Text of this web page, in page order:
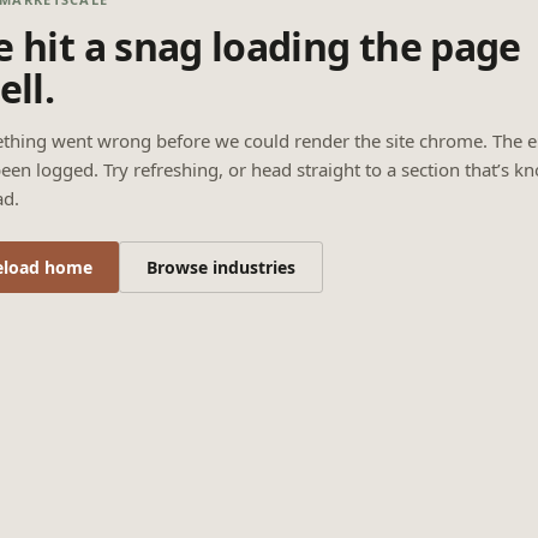
hit a snag loading the page
went wrong before we could render the site chrome. The
logged. Try refreshing, or head straight to a section that’s
home Browse industries